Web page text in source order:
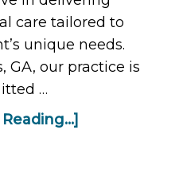
care tailored to
unique needs.
GA, our practice is
…